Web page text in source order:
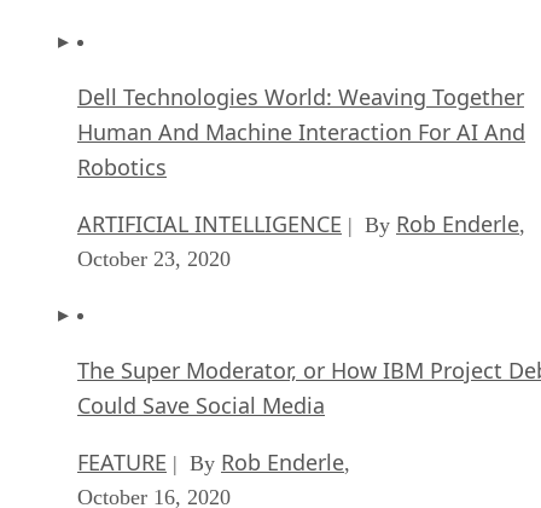
Dell Technologies World: Weaving Together
Human And Machine Interaction For AI And
Robotics
ARTIFICIAL INTELLIGENCE | By Rob Enderle,
October 23, 2020
The Super Moderator, or How IBM Project
Could Save Social Media
FEATURE | By Rob Enderle,
October 16, 2020